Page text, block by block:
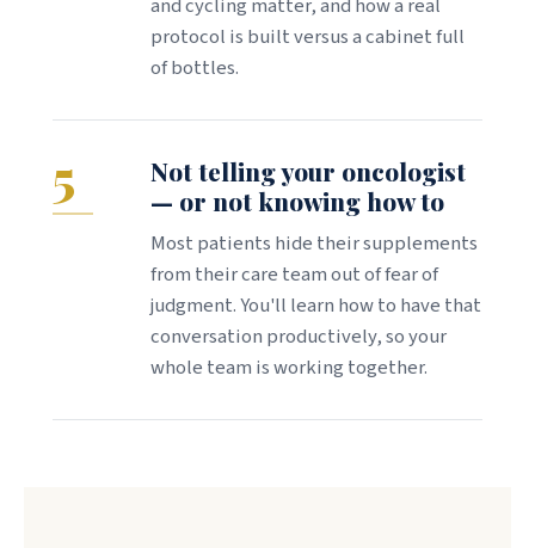
and cycling matter, and how a real
protocol is built versus a cabinet full
of bottles.
5
Not telling your oncologist
— or not knowing how to
Most patients hide their supplements
from their care team out of fear of
judgment. You'll learn how to have that
conversation productively, so your
whole team is working together.